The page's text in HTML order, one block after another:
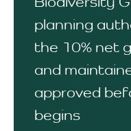
planning
the 10% net
and
approved
begins